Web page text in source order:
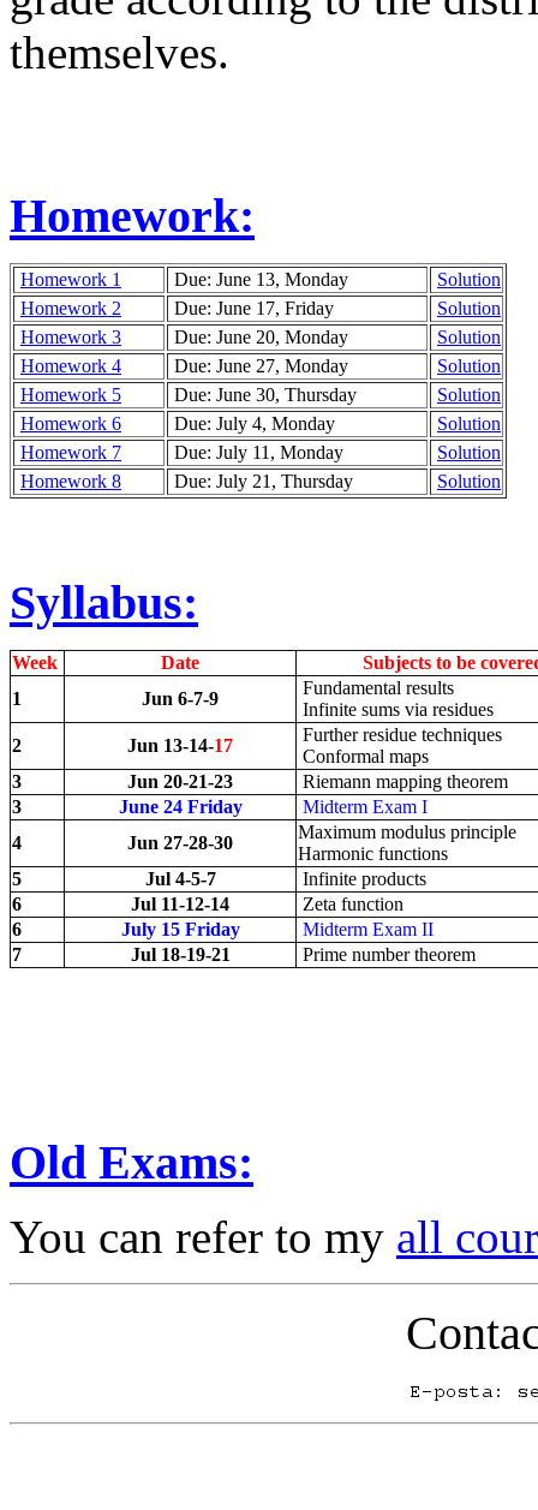
themselves.
Homework:
Homework 1 Due: June 13, Monday
Solution
Homework 2
Due: June 17, Friday
Solution
Homework 3
Due: June 20, Monday
Solution
Homework 4
Due: June 27, Monday
Solution
Homework 5
Due: June 30, Thursday
Solution
Homework 6
Due: July 4, Monday
Solution
Homework 7
Due: July 11, Monday
Solution
Homework 8
Due: July 21, Thursday Solution
Syllabus:
Week Date
Subjects to be
1
Jun 6-7-9
Fundamental results
Infinite sums via residues
2
Jun 13-14-17
Further residue techniques
Conformal maps
3
Jun 20-21-23
Riemann mapping theorem
3
June 24 Friday
Midterm Exam I
4
Jun 27-28-30
Maximum modulus principle
Harmonic functions
5
Jul 4-5-7
Infinite products
6
Jul 11-12-14
Zeta function
6
July 15 Friday
Midterm Exam II
7
Jul 18-19-21 Prime number theorem
Old Exams:
You can refer to my all